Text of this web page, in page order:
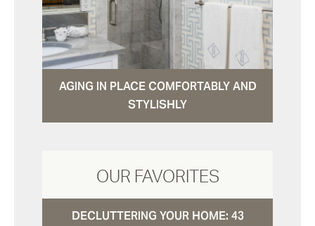
AGING IN PLACE COMFORTABLY AND
STYLISHLY
OUR FAVORITES
DECLUTTERING YOUR HOME: 43